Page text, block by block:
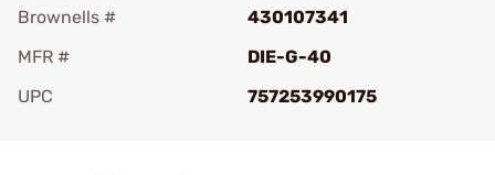
Brownells #
430107341
MFR #
DIE-G-40
UPC
757253990175